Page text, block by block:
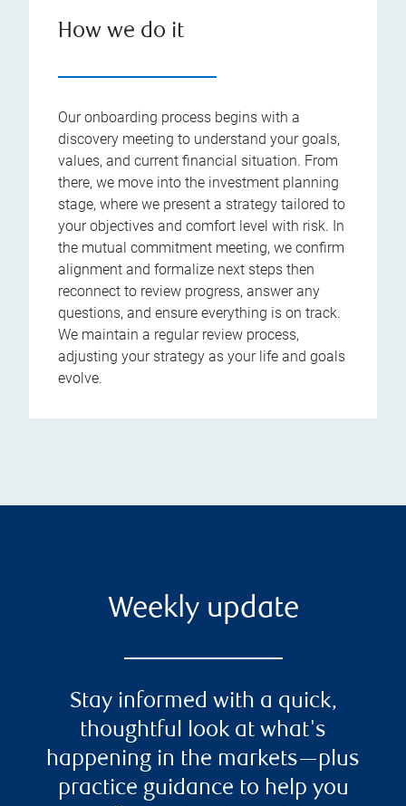
How we do it
Our onboarding process begins with a
discovery meeting to understand your goals,
values, and current financial situation. From
there, we move into the investment planning
stage, where we present a strategy tailored to
your objectives and comfort level with risk. In
the mutual commitment meeting, we confirm
alignment and formalize next steps then
reconnect to review progress, answer any
questions, and ensure everything is on track.
We maintain a regular review process,
adjusting your strategy as your life and goals
evolve.
Weekly update
Stay informed with a quick,
thoughtful look at what's
happening in the markets—plus
practice guidance to help you